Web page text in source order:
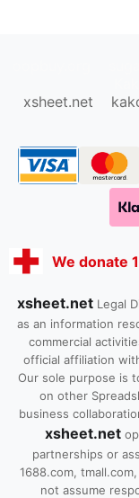
xsheet.net
We donate
xsheet.net Legal
as an information
commercial
official affiliation
Our sole purpose is
on other
business
xsheet.net
partnerships or
1688.com,
not assume